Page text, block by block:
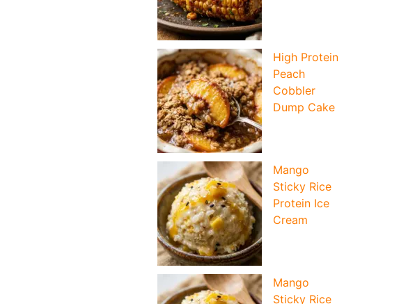
High Protein
Peach
Cobbler
Dump Cake
Mango
Sticky Rice
Protein Ice
Cream
Mango
Sticky Rice